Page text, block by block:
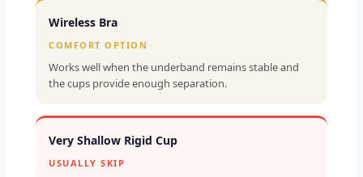
Wireless Bra
COMFORT OPTION
Works well when the underband remains stable and
the cups provide enough separation.
Very Shallow Rigid Cup
USUALLY SKIP